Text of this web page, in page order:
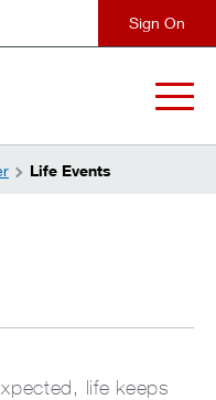
Life Events
life keeps